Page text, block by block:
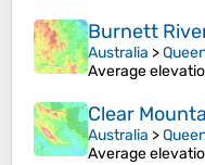
Burnett
Australia >
Average
Clear
Australia >
Average